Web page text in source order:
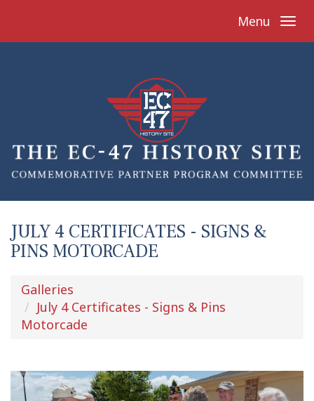
Menu
JULY 4 CERTIFICATES - SIGNS &
PINS MOTORCADE
Galleries
July 4 Certificates - Signs & Pins
Motorcade